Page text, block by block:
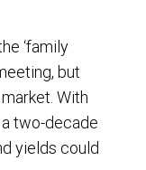
‘family
but
With
two-decade
yields could